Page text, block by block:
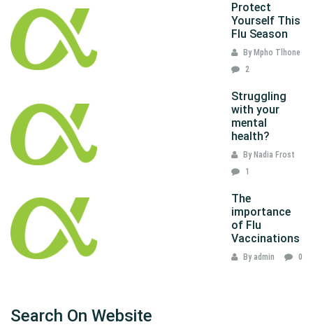
Protect
Yourself This
Flu Season
By Mpho Tlhone
2
Struggling
with your
mental
health?
By Nadia Frost
1
The
importance
of Flu
Vaccinations
By admin 0
Search On Website